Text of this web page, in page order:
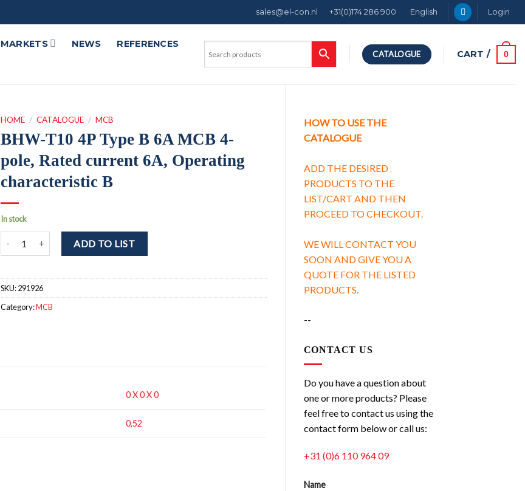
sales@el-con.nl +31(0)174 286 900 English Login
MARKETS NEWS REFERENCES
CATALOGUE CART / 0
HOW TO USE THE
CATALOGUE
ADD THE DESIRED
PRODUCTS TO THE
LIST/CART AND THEN
PROCEED TO CHECKOUT.
WE WILL CONTACT YOU
SOON AND GIVE YOU A
QUOTE FOR THE LISTED
PRODUCTS.
--
CONTACT US
Do you have a question about
one or more products? Please
feel free to contact us using the
contact form below or call us:
+31 (0)6 110 964 09
Name
HOME / CATALOGUE / MCB
BHW-T10 4P Type B 6A MCB 4-
pole, Rated current 6A, Operating
characteristic B
In stock
BHW-T10 4P Type B 6A MCB 4-pole, Rated current 6A, Operating characteristic B quantity
ADD TO LIST
SKU:291926
Category:MCB
0 X 0 X 0
0,52